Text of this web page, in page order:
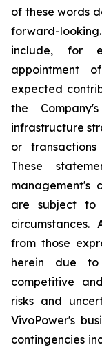
of these words
forward-
include, for
appointment
expected
the
infrastructure
or
These
management's
are subject to
from those
herein due to
competitive
risks and
VivoPower's
contingencies